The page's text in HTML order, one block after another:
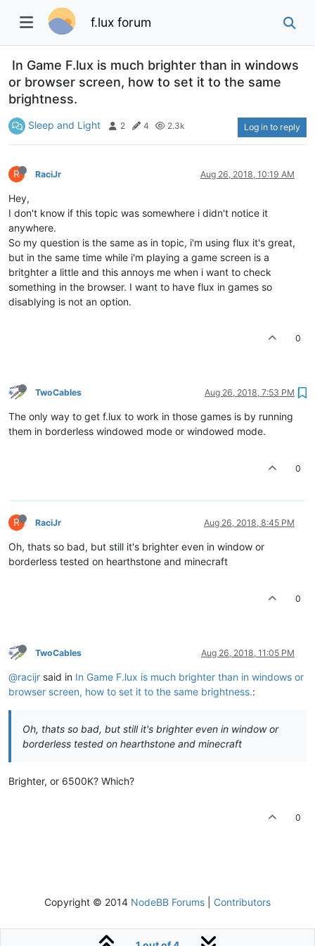
f.lux forum
In Game F.lux is much brighter than in windows
or browser screen, how to set it to the same
brightness.
Sleep and Light 2 4 2.3k Log in to reply
R RaciJr Aug 26, 2018, 10:19 AM
Hey,
I don't know if this topic was somewhere i didn't notice it
anywhere.
So my question is the same as in topic, i'm using flux it's great,
but in the same time while i'm playing a game screen is a
britghter a little and this annoys me when i want to check
something in the browser. I want to have flux in games so
disablying is not an option.
0
TwoCables Aug 26, 2018, 7:53 PM
The only way to get f.lux to work in those games is by running
them in borderless windowed mode or windowed mode.
0
R RaciJr Aug 26, 2018, 8:45 PM
Oh, thats so bad, but still it's brighter even in window or
borderless tested on hearthstone and minecraft
0
TwoCables Aug 26, 2018, 11:05 PM
@racijr said in In Game F.lux is much brighter than in windows or
browser screen, how to set it to the same brightness.:
Oh, thats so bad, but still it's brighter even in window or
borderless tested on hearthstone and minecraft
Brighter, or 6500K? Which?
0
Copyright © 2014 NodeBB Forums Contributors